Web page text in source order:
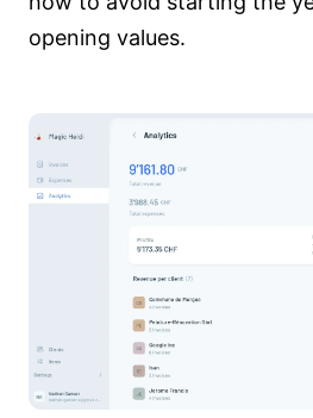
opening values.